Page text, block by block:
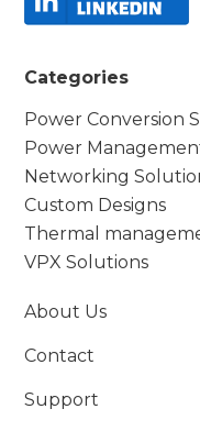
Categories
Power Conversion
Power
Networking
Custom Designs
Thermal
VPX Solutions
About Us
Contact
Support